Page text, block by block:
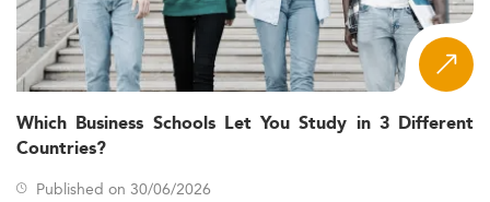
Which Business Schools Let You Study in 3 Different
Countries?
Published on 30/06/2026